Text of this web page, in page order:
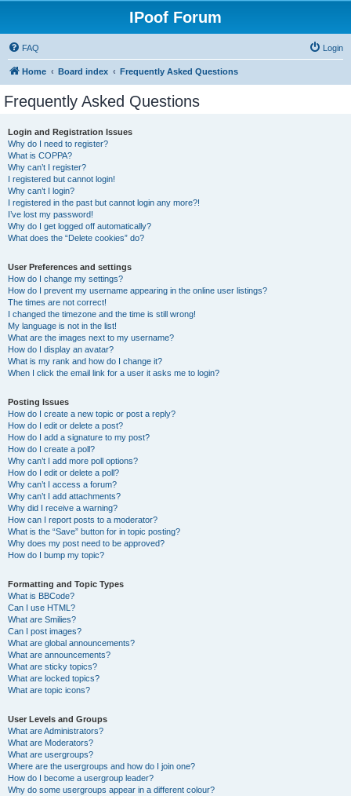
IPoof Forum
FAQ Login
Home Board index Frequently Asked Questions
Frequently Asked Questions
Login and Registration Issues
Why do I need to register?
What is COPPA?
Why can’t I register?
I registered but cannot login!
Why can’t I login?
I registered in the past but cannot login any more?!
I’ve lost my password!
Why do I get logged off automatically?
What does the “Delete cookies” do?
User Preferences and settings
How do I change my settings?
How do I prevent my username appearing in the online user listings?
The times are not correct!
I changed the timezone and the time is still wrong!
My language is not in the list!
What are the images next to my username?
How do I display an avatar?
What is my rank and how do I change it?
When I click the email link for a user it asks me to login?
Posting Issues
How do I create a new topic or post a reply?
How do I edit or delete a post?
How do I add a signature to my post?
How do I create a poll?
Why can’t I add more poll options?
How do I edit or delete a poll?
Why can’t I access a forum?
Why can’t I add attachments?
Why did I receive a warning?
How can I report posts to a moderator?
What is the “Save” button for in topic posting?
Why does my post need to be approved?
How do I bump my topic?
Formatting and Topic Types
What is BBCode?
Can I use HTML?
What are Smilies?
Can I post images?
What are global announcements?
What are announcements?
What are sticky topics?
What are locked topics?
What are topic icons?
User Levels and Groups
What are Administrators?
What are Moderators?
What are usergroups?
Where are the usergroups and how do I join one?
How do I become a usergroup leader?
Why do some usergroups appear in a different colour?